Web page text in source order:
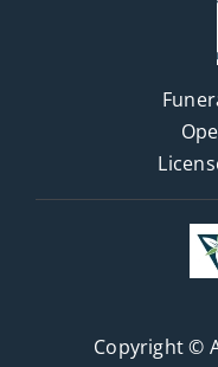
Copyright ©